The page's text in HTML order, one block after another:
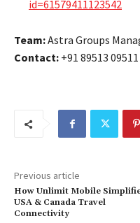
id=61579411123542
Team:Astra Groups
Contact: +91 89513 09511
Previous article
How Unlimit Mobile
USA & Canada Travel
Connectivity